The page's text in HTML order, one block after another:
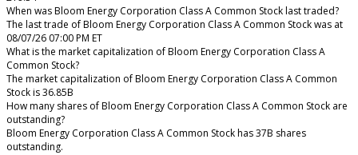
When was Bloom Energy Corporation Class A Common Stock last traded?
The last trade of Bloom Energy Corporation Class A Common Stock was at
08/07/26 07:00 PM ET
What is the market capitalization of Bloom Energy Corporation Class A
Common Stock?
The market capitalization of Bloom Energy Corporation Class A Common
Stock is 36.85B
How many shares of Bloom Energy Corporation Class A Common Stock are
outstanding?
Bloom Energy Corporation Class A Common Stock has 37B shares
outstanding.